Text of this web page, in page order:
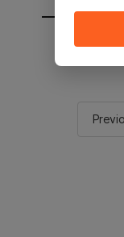
You will